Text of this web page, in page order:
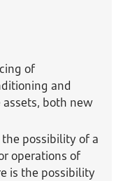
of
and
both new
possibility of a
operations of
is the possibility